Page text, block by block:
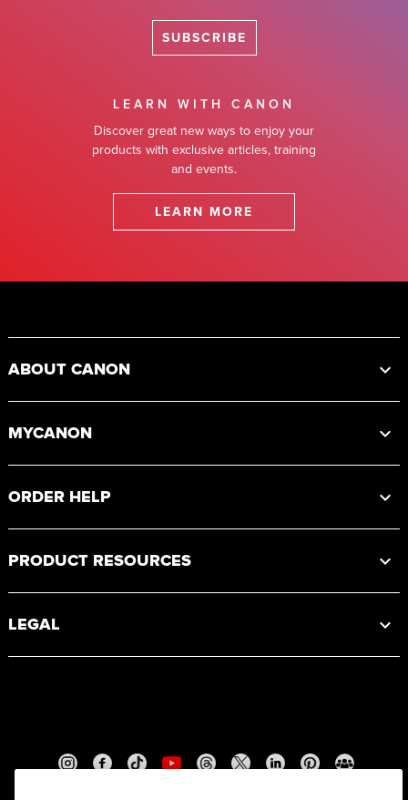
SUBSCRIBE
LEARN WITH CANON
Discover great new ways to enjoy your
products with exclusive articles, training
and events.
LEARN MORE
ABOUT CANON
MYCANON
ORDER HELP
PRODUCT RESOURCES
LEGAL